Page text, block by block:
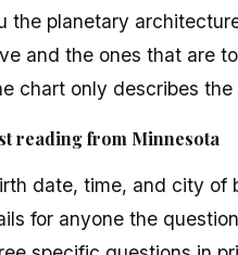
the planetary
and the ones that are
chart only describes the
reading from Minnesota
date, time, and city of
for anyone the